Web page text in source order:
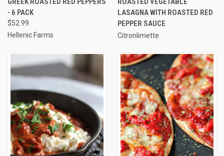
- 6 PACK
$52.99
Hellenic Farms
LASAGNA WITH ROASTED RED
PEPPER SAUCE
Citronlimette